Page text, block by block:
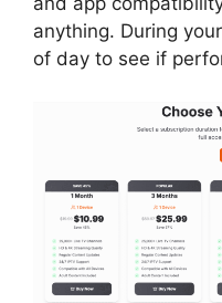
anything. During
of day to see if